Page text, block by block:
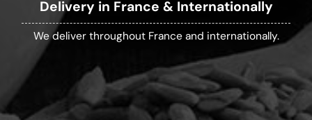
Delivery in France & Internationally
We deliver throughout France and internationally.